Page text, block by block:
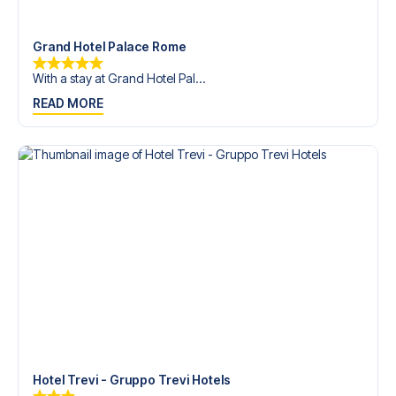
Grand Hotel Palace Rome
With a stay at Grand Hotel Pal...
READ MORE
Hotel Trevi - Gruppo Trevi Hotels